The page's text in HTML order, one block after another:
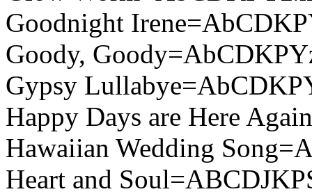
Goodnight
Goody,
Gypsy
Happy Days are Here
Hawaiian Wedding
Heart and